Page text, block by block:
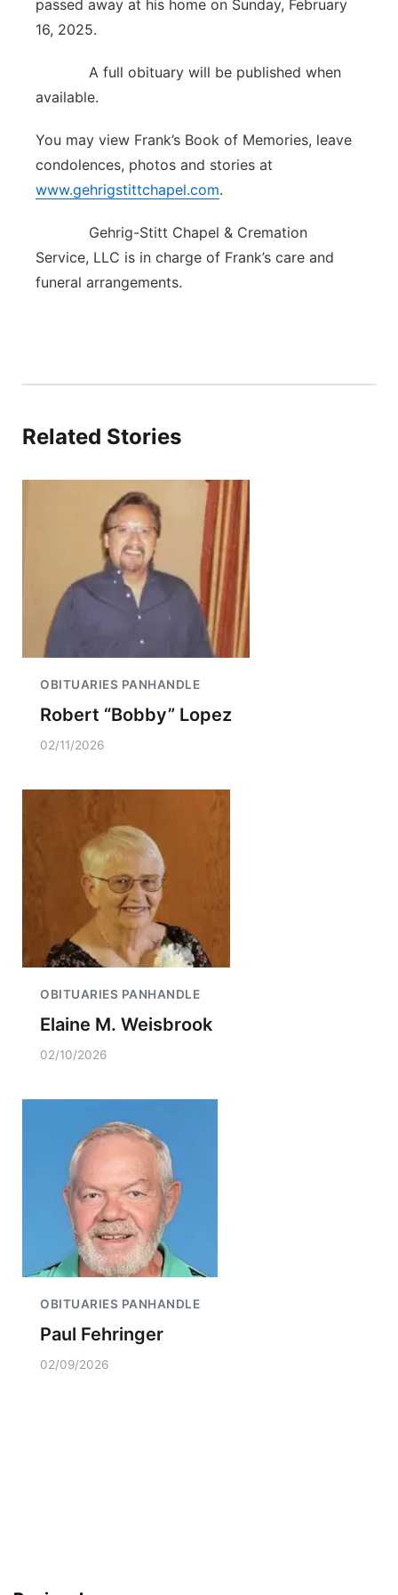
Contact
Advertise
Metro
Northeast
Platte Valley
Sandhills
passed away at his home on Sunday, February
16, 2025.
A full obituary will be published when
available.
You may view Frank’s Book of Memories, leave
condolences, photos and stories at
www.gehrigstittchapel.com.
Gehrig-Stitt Chapel & Cremation
Service, LLC is in charge of Frank’s care and
funeral arrangements.
Related Stories
OBITUARIES PANHANDLE
Robert “Bobby” Lopez
02/11/2026
OBITUARIES PANHANDLE
Elaine M. Weisbrook
02/10/2026
OBITUARIES PANHANDLE
Paul Fehringer
02/09/2026